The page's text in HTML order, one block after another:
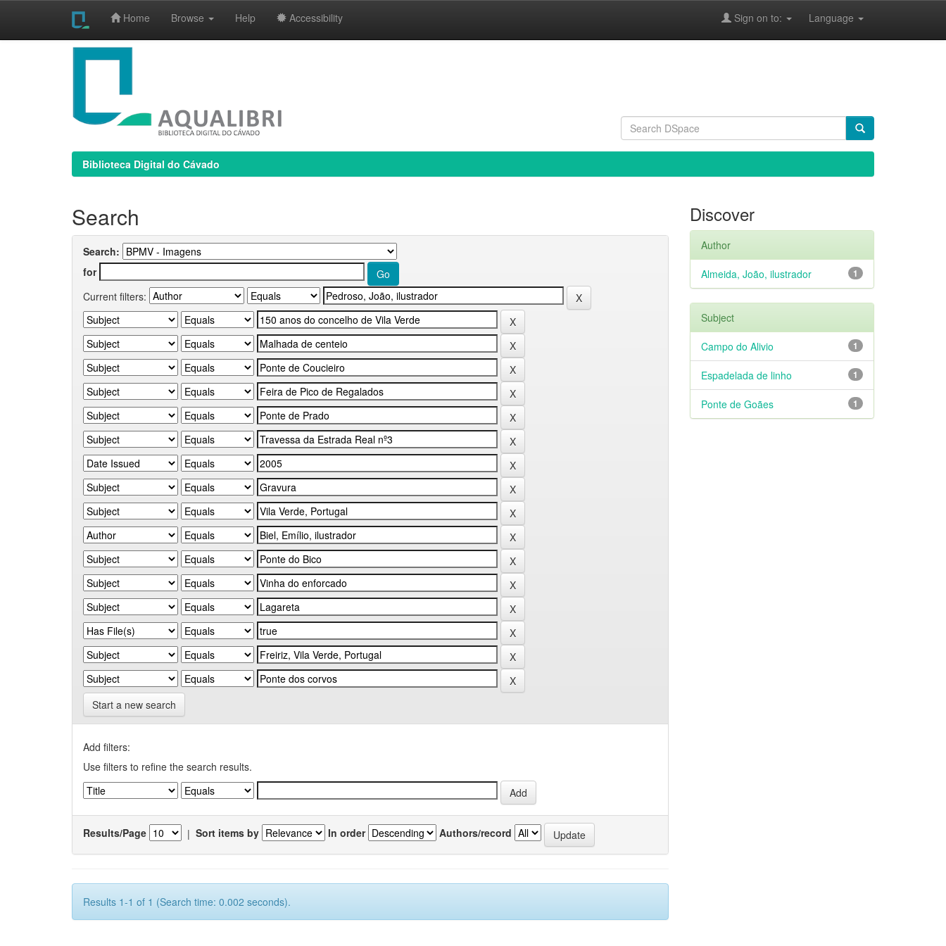
Home Browse Help Accessibility Language
Sign on to:
Biblioteca Digital do Cávado
Search
Search:
for
Current filters:
Start a new search
Add filters:
Use filters to refine the search results.
Results/Page | Sort items by In order Authors/record
Results 1-1 of 1 (Search time: 0.002 seconds).
Discover
Author
1
Almeida, João, ilustrador
Subject
1
Campo do Alivio
1
Espadelada de linho
1
Ponte de Goães